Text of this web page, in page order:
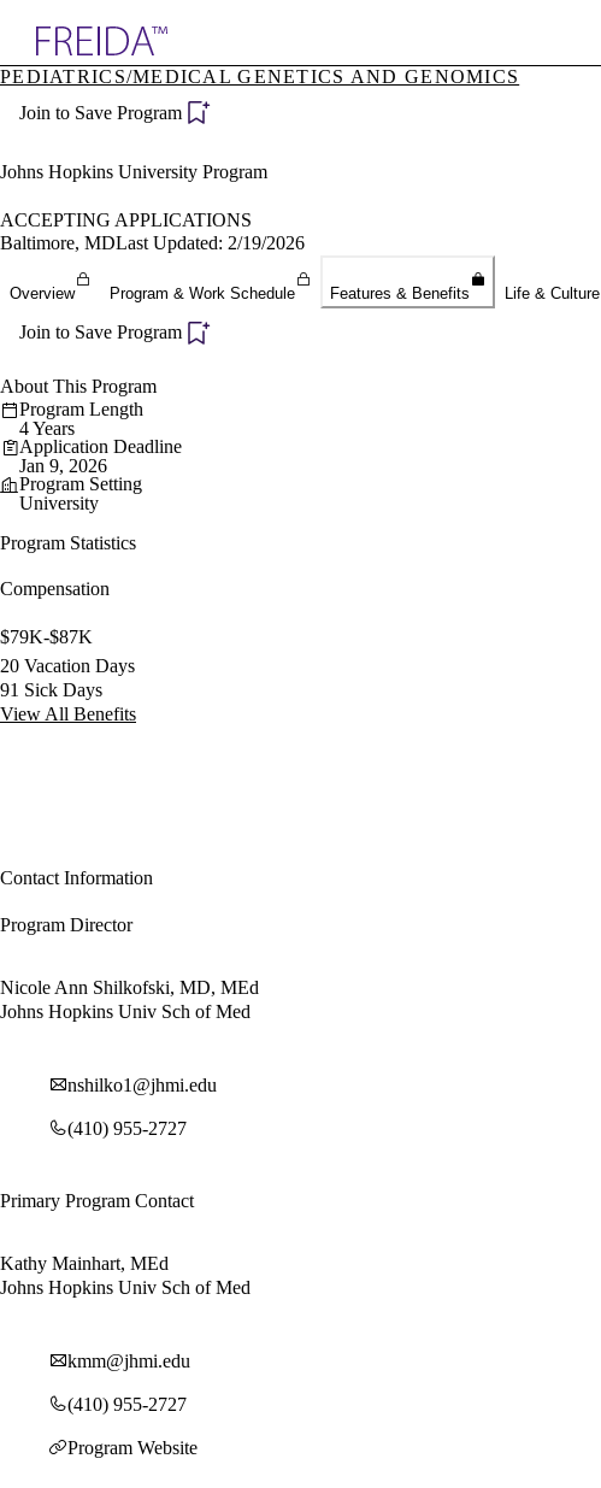
Specialties
Directory
PEDIATRICS/MEDICAL GENETICS AND GENOMICS
Join to Save Program
Johns Hopkins University Program
ACCEPTING APPLICATIONS
Baltimore, MDLast Updated: 2/19/2026
Overview Program & Work Schedule Features & Benefits Life & Culture
Join to Save Program
About This Program
Program Length
4 Years
Application Deadline
Jan 9, 2026
Program Setting
University
Program Statistics
Compensation
$79K-$87K
20 Vacation Days
91 Sick Days
View All Benefits
Contact Information
Program Director
Nicole Ann Shilkofski, MD, MEd
Johns Hopkins Univ Sch of Med
nshilko1@jhmi.edu
(410) 955-2727
Primary Program Contact
Kathy Mainhart, MEd
Johns Hopkins Univ Sch of Med
kmm@jhmi.edu
(410) 955-2727
Program Website